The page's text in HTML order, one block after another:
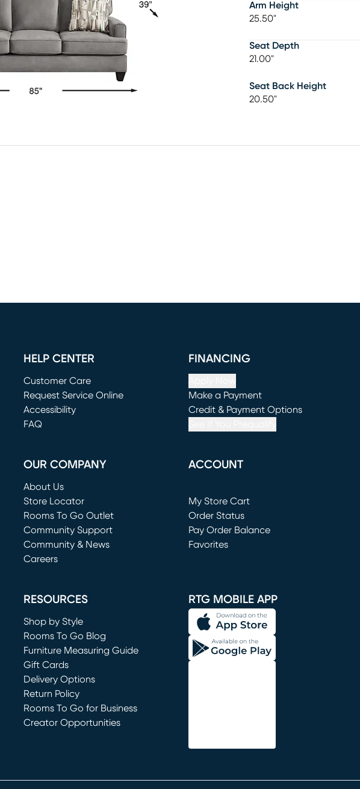
Arm Height
25.50"
Seat Depth
21.00"
Seat Back Height
20.50"
HELP CENTER
Customer Care
Request Service Online
(opens in new window)
Accessibility
FAQ
FINANCING
Make a Payment
(opens in new window)
Credit & Payment Options
OUR COMPANY
About Us
Store Locator
Rooms To Go Outlet
(opens in new window)
Community Support
Community & News
Careers
ACCOUNT
My Store Cart
(opens in new window)
Order Status
Pay Order Balance
Favorites
RESOURCES
Shop by Style
Rooms To Go Blog
Furniture Measuring Guide
Gift Cards
Delivery Options
Return Policy
Rooms To Go for Business
Creator Opportunities
RTG MOBILE APP